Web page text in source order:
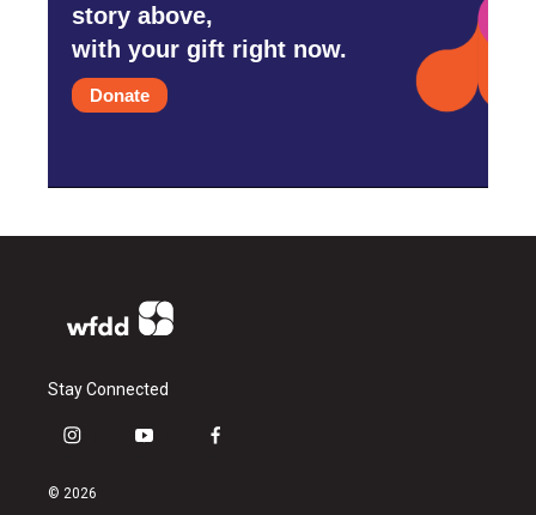
story above,
with your gift right now.
Donate
Stay Connected
i
s
y
f
© 2026